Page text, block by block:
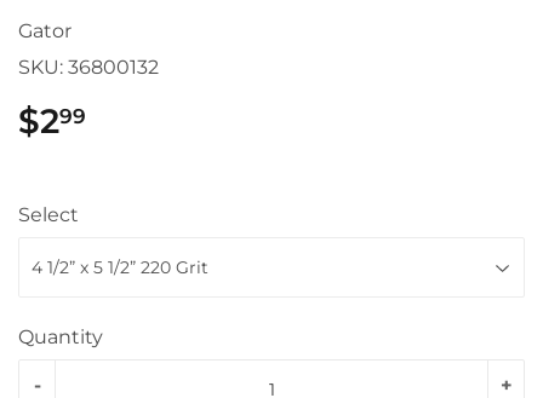
Gator
SKU: 36800132
$299
Select
Quantity
+
-